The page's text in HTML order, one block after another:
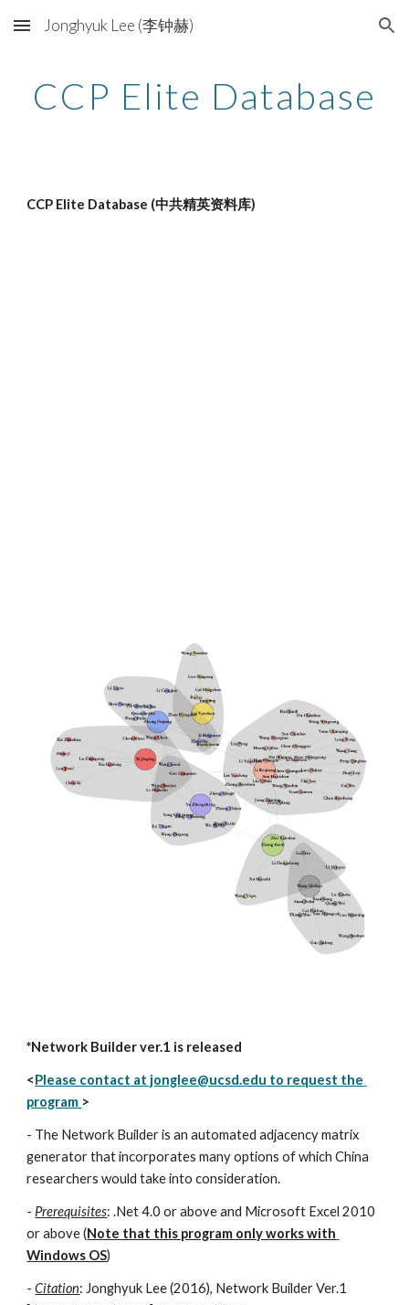
Skip to main content Skip to navigation
Jonghyuk Lee (李钟赫)
CCP Elite Database
CCP Elite Database (中共精英资料库)
*Network Builder ver.1 is released
<Please contact at jonglee@ucsd.edu to request the
program >
- The Network Builder is an automated adjacency matrix
generator that incorporates many options of which China
researchers would take into consideration.
- Prerequisites: .Net 4.0 or above and Microsoft Excel 2010
or above (Note that this program only works with
Windows OS)
- Citation: Jonghyuk Lee (2016), Network Builder Ver.1